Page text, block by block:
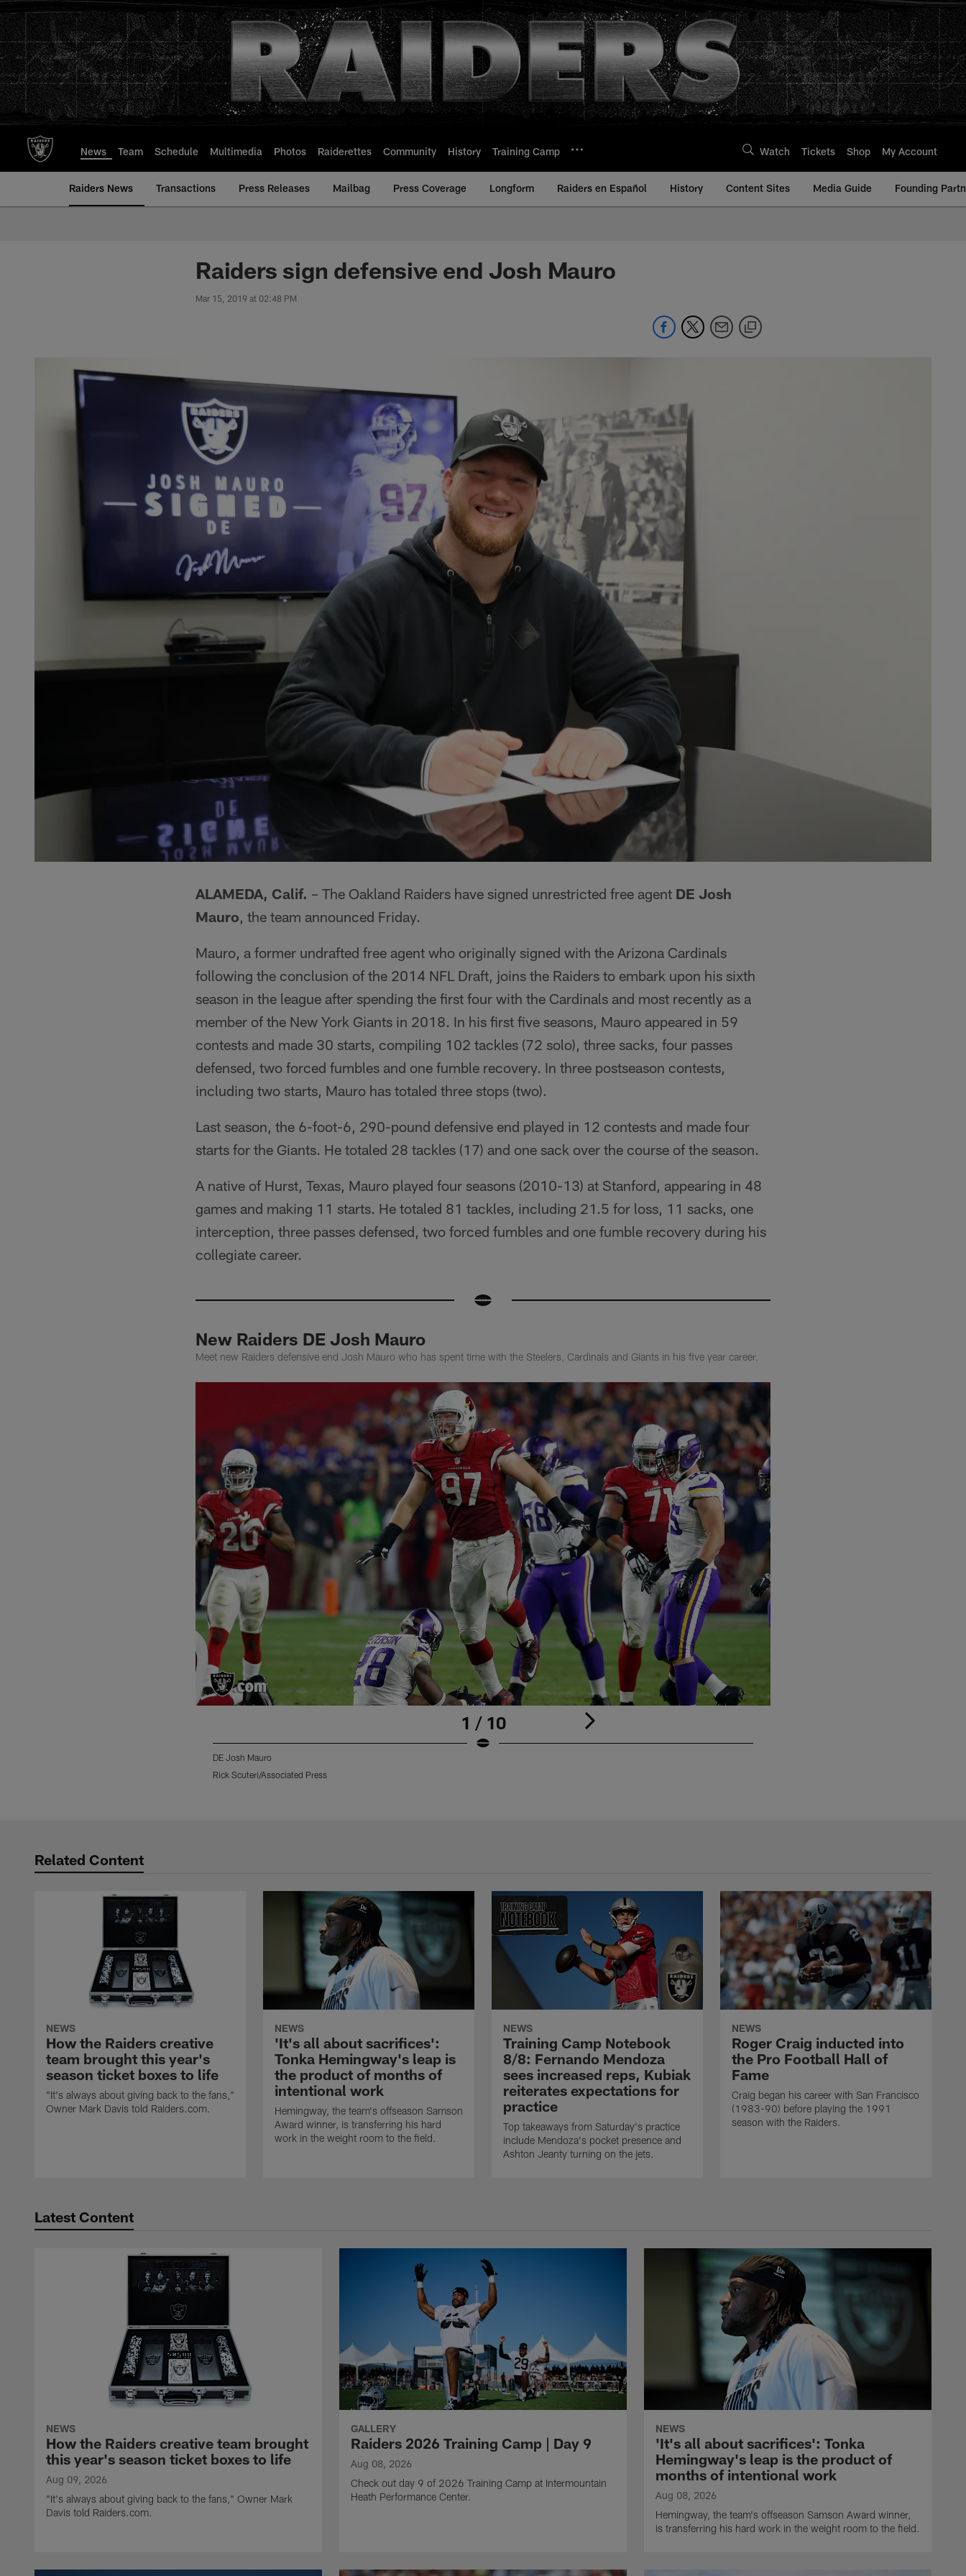
to
main
content
News Team Schedule Multimedia Photos Raiderettes Community History Training Camp Watch Tickets Shop My Account
Raiders News Transactions Press Releases Mailbag Press Coverage Longform Raiders en Español History Content Sites Media Guide Founding
Raiders sign defensive end Josh Mauro
Mar 15, 2019 at 02:48 PM
ALAMEDA, Calif. – The Oakland Raiders have signed unrestricted free agent DE Josh
Mauro, the team announced Friday.
Mauro, a former undrafted free agent who originally signed with the Arizona Cardinals
following the conclusion of the 2014 NFL Draft, joins the Raiders to embark upon his sixth
season in the league after spending the first four with the Cardinals and most recently as a
member of the New York Giants in 2018. In his first five seasons, Mauro appeared in 59
contests and made 30 starts, compiling 102 tackles (72 solo), three sacks, four passes
defensed, two forced fumbles and one fumble recovery. In three postseason contests,
including two starts, Mauro has totaled three stops (two).
Last season, the 6-foot-6, 290-pound defensive end played in 12 contests and made four
starts for the Giants. He totaled 28 tackles (17) and one sack over the course of the season.
A native of Hurst, Texas, Mauro played four seasons (2010-13) at Stanford, appearing in 48
games and making 11 starts. He totaled 81 tackles, including 21.5 for loss, 11 sacks, one
interception, three passes defensed, two forced fumbles and one fumble recovery during his
collegiate career.
New Raiders DE Josh Mauro
Meet new Raiders defensive end Josh Mauro who has spent time with the Steelers, Cardinals and Giants in his five year career.
1 / 10
DE Josh Mauro
Rick Scuteri/Associated Press
Related Content
NEWS
How the Raiders creative
team brought this year's
season ticket boxes to life
"It's always about giving back to the fans,"
Owner Mark Davis told Raiders.com.
NEWS
'It's all about sacrifices':
Tonka Hemingway's leap is
the product of months of
intentional work
Hemingway, the team's offseason Samson
Award winner, is transferring his hard
work in the weight room to the field.
NEWS
Training Camp Notebook
8/8: Fernando Mendoza
sees increased reps, Kubiak
reiterates expectations for
practice
Top takeaways from Saturday's practice
include Mendoza's pocket presence and
Ashton Jeanty turning on the jets.
NEWS
Roger Craig inducted into
the Pro Football Hall of
Fame
Craig began his career with San Francisco
(1983-90) before playing the 1991
season with the Raiders.
Latest Content
NEWS
How the Raiders creative team brought
this year's season ticket boxes to life
Aug 09, 2026
"It's always about giving back to the fans," Owner Mark
Davis told Raiders.com.
GALLERY
Raiders 2026 Training Camp | Day 9
Aug 08, 2026
Check out day 9 of 2026 Training Camp at Intermountain
Heath Performance Center.
NEWS
'It's all about sacrifices': Tonka
Hemingway's leap is the product of
months of intentional work
Aug 08, 2026
Hemingway, the team's offseason Samson Award winner,
is transferring his hard work in the weight room to the field.